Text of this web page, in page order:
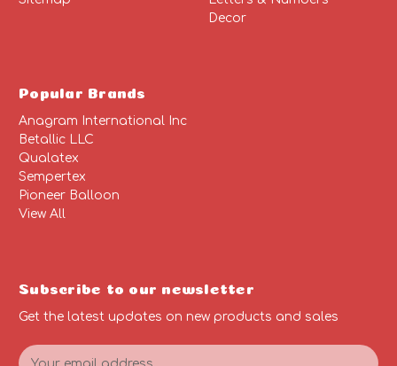
Decor
Popular Brands
Anagram International Inc
Betallic LLC
Qualatex
Sempertex
Pioneer Balloon
View All
Subscribe to our newsletter
Get the latest updates on new products and sales
E